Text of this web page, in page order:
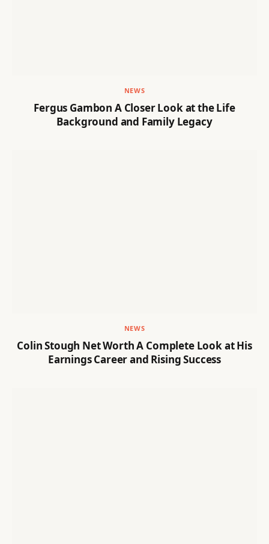
NEWS
Fergus Gambon A Closer Look at the Life
Background and Family Legacy
NEWS
Colin Stough Net Worth A Complete Look at His
Earnings Career and Rising Success